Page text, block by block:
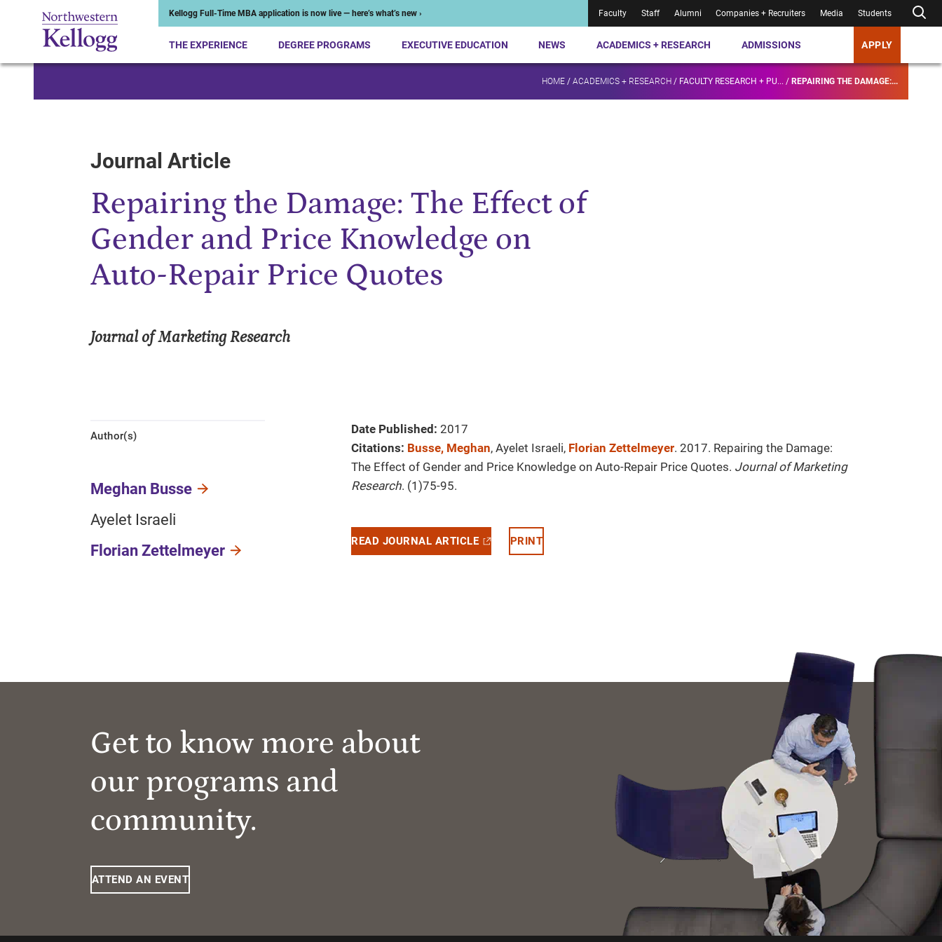
Kellogg Full-Time MBA application is now live — here’s what’s new › Faculty Staff Alumni Companies + Recruiters Media Students
THE EXPERIENCE DEGREE PROGRAMS EXECUTIVE EDUCATION NEWS ACADEMICS + RESEARCH ADMISSIONS APPLY
HOME / ACADEMICS + RESEARCH / FACULTY RESEARCH + PU... / REPAIRING THE DAMAGE:...
Journal Article
Repairing the Damage: The Effect of
Gender and Price Knowledge on
Auto-Repair Price Quotes
Journal of Marketing Research
Author(s)
Meghan Busse
Ayelet Israeli
Florian Zettelmeyer
Date Published: 2017
Citations: Busse, Meghan, Ayelet Israeli, Florian Zettelmeyer. 2017. Repairing the Damage:
The Effect of Gender and Price Knowledge on Auto-Repair Price Quotes. Journal of Marketing
Research. (1)75-95.
READ JOURNAL ARTICLE PRINT
Get to know more about
our programs and
community.
ATTEND AN EVENT